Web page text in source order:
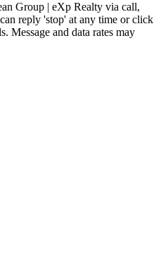
Group | eXp Realty via call,
reply 'stop' at any time or click
Message and data rates may